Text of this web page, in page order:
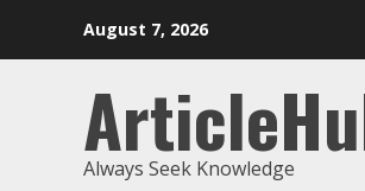
August 7, 2026
Always Seek Knowledge